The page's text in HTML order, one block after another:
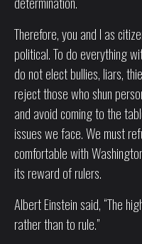
Therefore, you and I as
political. To do everything
do not elect bullies, liars,
reject those who shun
and avoid coming to the
issues we face. We must
comfortable with
its reward of rulers.
Albert Einstein said, “The
rather than to rule.”